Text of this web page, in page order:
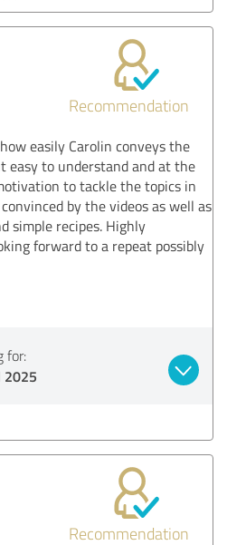
Recommendation
easily Carolin conveys the
easy to understand and at the
to tackle the topics in
by the videos as well as
simple recipes. Highly
forward to a repeat possibly
for:
2025
Recommendation